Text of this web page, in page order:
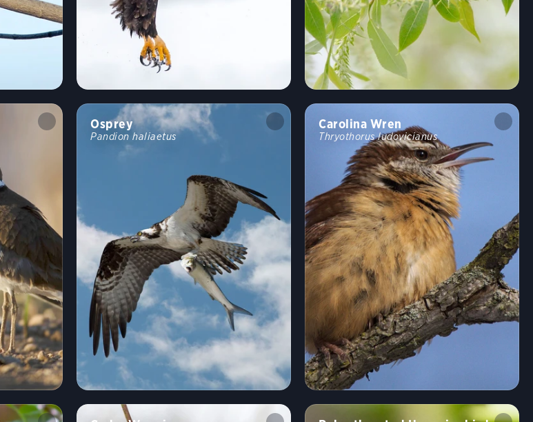
Osprey
Pandion haliaetus
Carolina Wren
Thryothorus ludovicianus